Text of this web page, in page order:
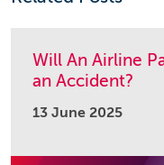
Will An Airline
an Accident?
13 June 2025